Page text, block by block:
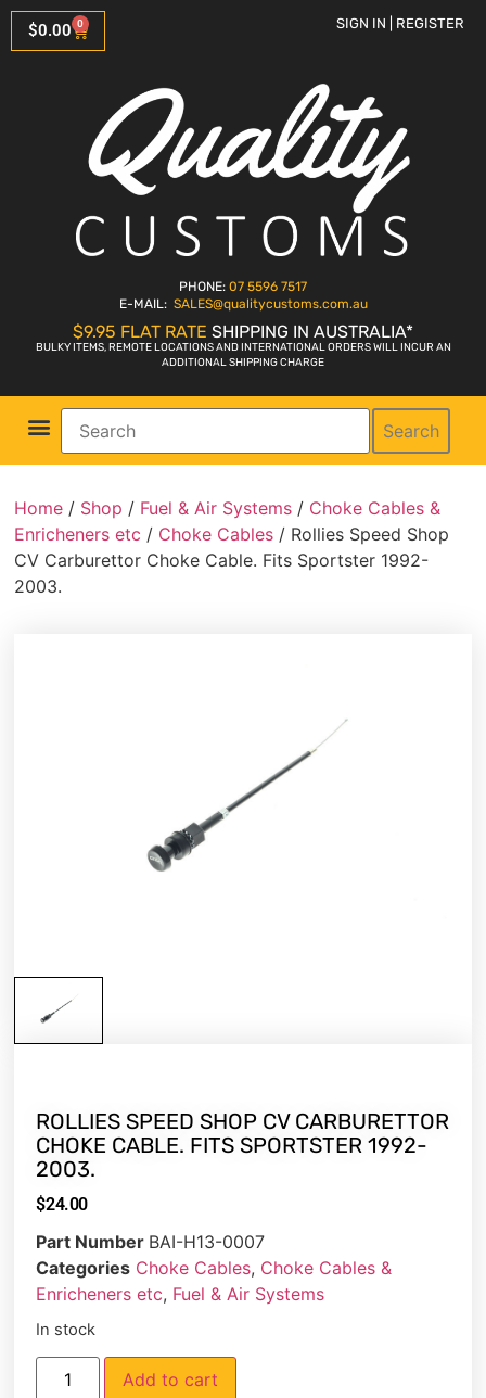
$0.00 0 SIGN IN | REGISTER
PHONE: 07 5596 7517
E-MAIL: SALES@qualitycustoms.com.au
$9.95 FLAT RATE SHIPPING IN AUSTRALIA*
BULKY ITEMS, REMOTE LOCATIONS AND INTERNATIONAL ORDERS WILL INCUR AN
ADDITIONAL SHIPPING CHARGE
Search
Home / Shop / Fuel & Air Systems / Choke Cables &
Enricheners etc / Choke Cables / Rollies Speed Shop
CV Carburettor Choke Cable. Fits Sportster 1992-
2003.
ROLLIES SPEED SHOP CV CARBURETTOR
CHOKE CABLE. FITS SPORTSTER 1992-
2003.
$24.00
Part Number BAI-H13-0007
Categories Choke Cables, Choke Cables &
Enricheners etc, Fuel & Air Systems
In stock
Add to cart